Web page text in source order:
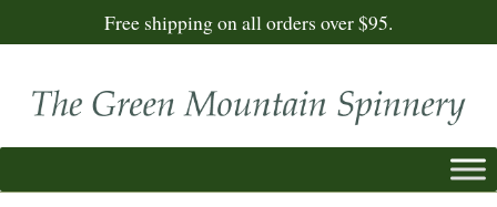
Free shipping on all orders over $95.